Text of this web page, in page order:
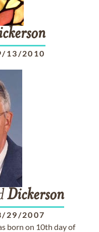
13/2010
Dickerson
29/2007
born on 10th day of